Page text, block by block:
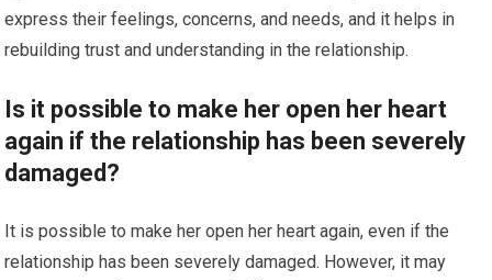
express their feelings, concerns, and needs, and it helps in
rebuilding trust and understanding in the relationship.
Is it possible to make her open her heart
again if the relationship has been severely
damaged?
It is possible to make her open her heart again, even if the
relationship has been severely damaged. However, it may